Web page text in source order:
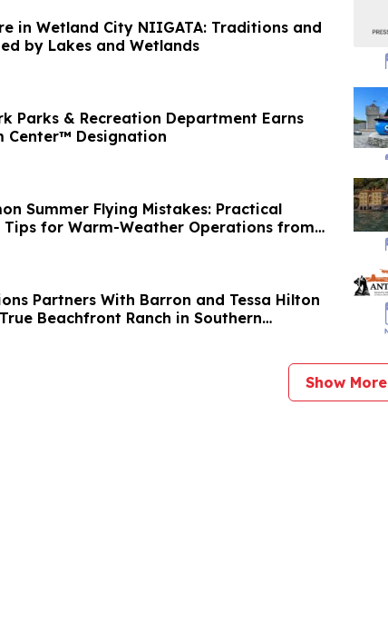
in Wetland City NIIGATA: Traditions and
by Lakes and Wetlands
Parks & Recreation Department Earns
Center™ Designation
Summer Flying Mistakes: Practical
for Warm-Weather Operations from
Partners With Barron and Tessa Hilton
Beachfront Ranch in Southern
Show More